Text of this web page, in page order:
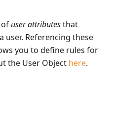
user attributesthat
user. Referencing these
you to define rules for
the User Object here.